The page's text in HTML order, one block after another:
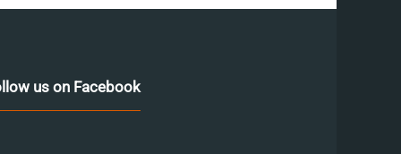
us on Facebook